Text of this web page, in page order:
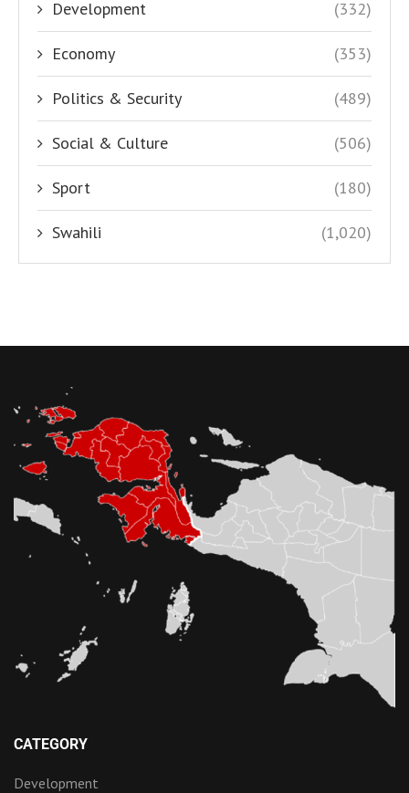
Development (332)
Economy (353)
Politics & Security (489)
Social & Culture (506)
Sport (180)
Swahili (1,020)
CATEGORY
Development